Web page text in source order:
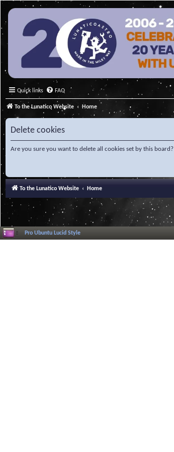
Quick links FAQ
To the Lunatico Website Home
Delete cookies
Are you sure you want to delete all cookies set by this board?
To the Lunatico Website Home
Pro Ubuntu Lucid Style